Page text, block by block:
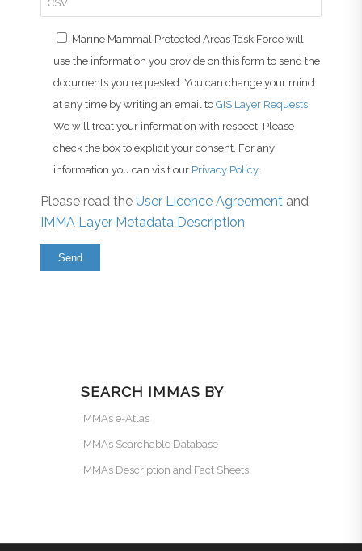
Marine Mammal Protected Areas Task Force will
use the information you provide on this form to send the
documents you requested. You can change your mind
at any time by writing an email to GIS Layer Requests
We will treat your information with respect. Please
check the box to explicit your consent. For any
information you can visit our Privacy Policy.
Please read the User Licence Agreement and
IMMA Layer Metadata Description
SEARCH IMMAS BY
IMMAs e-Atlas
IMMAs Searchable Database
IMMAs Description and Fact Sheets